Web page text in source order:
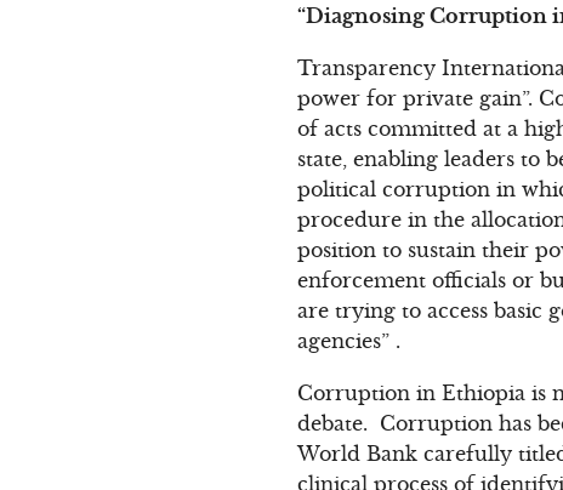
“Diagnosing Corruption
Transparency
power for private gain”.
of acts committed at a
state, enabling leaders to
political corruption in
procedure in the
position to sustain their
enforcement officials or
are trying to access basic
agencies” .
Corruption in Ethiopia is
debate. Corruption has
World Bank carefully
clinical process of